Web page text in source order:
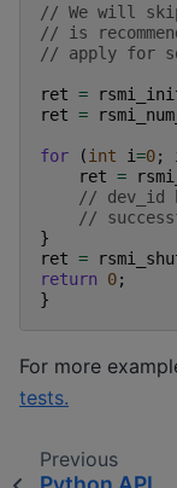
// We will
// is
// apply for
ret =
ret =
for (int i=0;
ret =
// dev_id
//
}
ret =
return
0;
}
For more
tests.
Previous